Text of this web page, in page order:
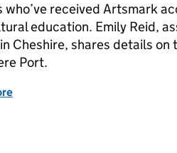
who’ve received Artsmark
education. Emily Reid,
Cheshire, shares details
Port.